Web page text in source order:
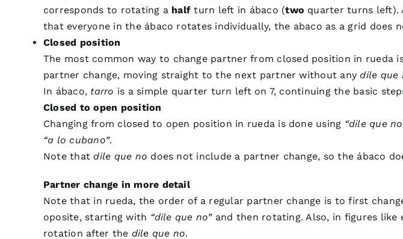
corresponds to rotating a halfturn left in ábaco (two quarter turns left).
that everyone in the ábaco rotates individually, the abaco as a grid does
Closed position
The most common way to change partner from closed position in rueda
partner change, moving straight to the next partner without anydile que
In ábaco, tarro is a simple quarter turn left on 7, continuing the basic
Closed to open position
Changing from closed to open position in rueda is done using “dile que
“a lo cubano”.
Note thatdile que no does not include a partner change, so the ábaco
Partner change in more detail
Note that in rueda, the order of a regular partner change is to first
oposite, starting with “dile que no”and then rotating. Also, in figures like
rotation after the dile que no.